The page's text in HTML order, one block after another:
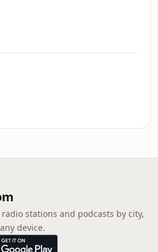
stations and podcasts by city,
device.